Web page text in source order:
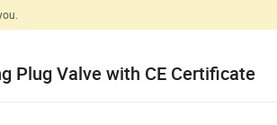
Plug Valve with CE Certificate